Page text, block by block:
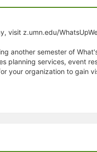
visit z.umn.edu/
another semester of
planning services, event
your organization to gain